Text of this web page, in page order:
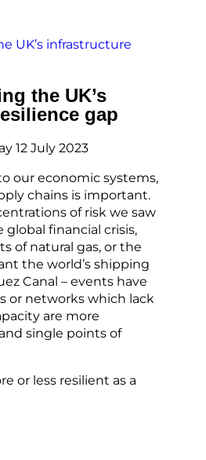
the UK’s
gap
12 July 2023
our economic systems,
chains is important.
of risk we saw
financial crisis,
of natural gas, or the
the world’s shipping
Canal – events have
or networks which lack
are more
single points of
or less resilient as a